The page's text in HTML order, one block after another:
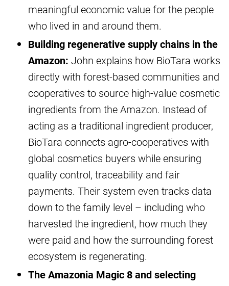
meaningful economic value for the people
who lived in and around them.
Building regenerative supply chains in the
Amazon: John explains how BioTara works
directly with forest-based communities and
cooperatives to source high-value cosmetic
ingredients from the Amazon. Instead of
acting as a traditional ingredient producer,
BioTara connects agro-cooperatives with
global cosmetics buyers while ensuring
quality control, traceability and fair
payments. Their system even tracks data
down to the family level – including who
harvested the ingredient, how much they
were paid and how the surrounding forest
ecosystem is regenerating.
The Amazonia Magic 8 and selecting